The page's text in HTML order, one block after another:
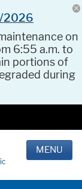
2026
on
6:55 a.m. to
portions of
during
MENU